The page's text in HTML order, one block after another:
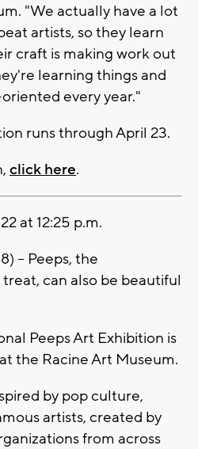
"We actually have a lot
artists, so they learn
craft is making work out
learning things and
every year."
runs through April 23.
click here.
at 12:25 p.m.
-- Peeps, the
can also be beautiful
Peeps Art Exhibition is
the Racine Art Museum.
by pop culture,
artists, created by
from across